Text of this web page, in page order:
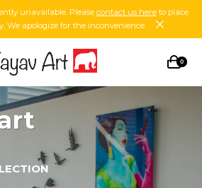
unavailable. Please contact us hereto place
We apologize for the inconvenience.
0